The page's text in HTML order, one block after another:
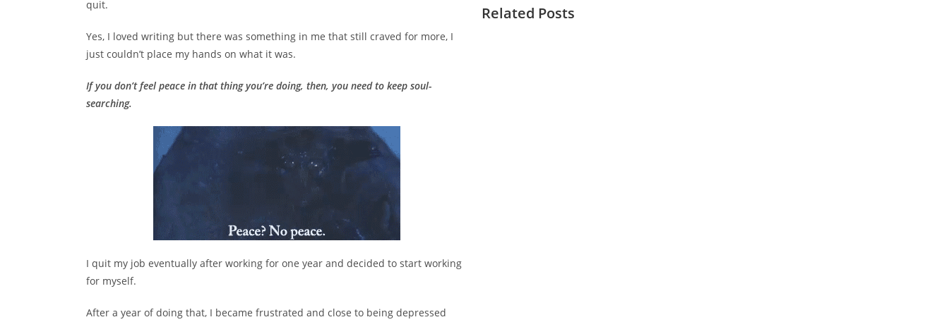
quit.
Yes, I loved writing but there was something in me that still craved for more, I
just couldn’t place my hands on what it was.
If you don’t feel peace in that thing you’re doing, then, you need to keep soul-
searching.
I quit my job eventually after working for one year and decided to start working
for myself.
After a year of doing that, I became frustrated and close to being depressed
Related Posts